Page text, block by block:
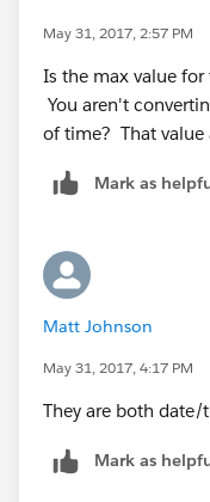
May 31, 2017, 2:57 PM
Is the max value
You aren't
of time? That value
Mark as
Matt Johnson
May 31, 2017, 4:17 PM
They are both date/
Mark as